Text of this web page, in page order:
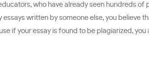
who have already seen hundreds
written by someone else, you
if your essay is found to be plagiarized,